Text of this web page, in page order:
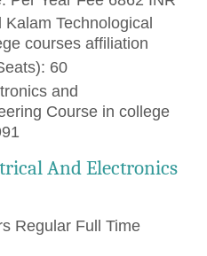
Technological
courses affiliation
60
and
Course in college
And Electronics
Regular Full Time